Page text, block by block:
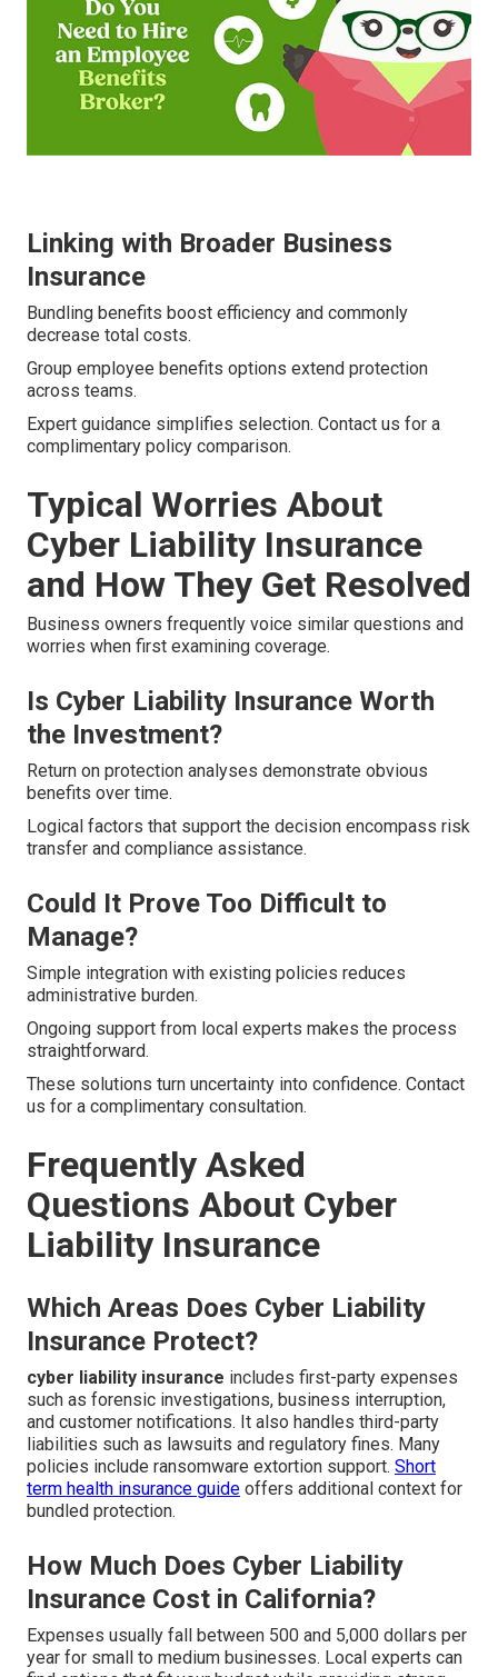
Linking with Broader Business
Insurance
Bundling benefits boost efficiency and commonly
decrease total costs.
Group employee benefits options extend protection
across teams.
Expert guidance simplifies selection. Contact us for a
complimentary policy comparison.
Typical Worries About
Cyber Liability Insurance
and How They Get Resolved
Business owners frequently voice similar questions and
worries when first examining coverage.
Is Cyber Liability Insurance Worth
the Investment?
Return on protection analyses demonstrate obvious
benefits over time.
Logical factors that support the decision encompass risk
transfer and compliance assistance.
Could It Prove Too Difficult to
Manage?
Simple integration with existing policies reduces
administrative burden.
Ongoing support from local experts makes the process
straightforward.
These solutions turn uncertainty into confidence. Contact
us for a complimentary consultation.
Frequently Asked
Questions About Cyber
Liability Insurance
Which Areas Does Cyber Liability
Insurance Protect?
cyber liability insurance includes first-party expenses
such as forensic investigations, business interruption,
and customer notifications. It also handles third-party
liabilities such as lawsuits and regulatory fines. Many
policies include ransomware extortion support. Short
term health insurance guide offers additional context for
bundled protection.
How Much Does Cyber Liability
Insurance Cost in California?
Expenses usually fall between 500 and 5,000 dollars per
year for small to medium businesses. Local experts can